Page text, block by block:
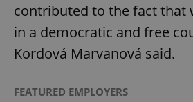
contributed to the fact that
in a democratic and free
Kordová Marvanová said.
FEATURED EMPLOYERS